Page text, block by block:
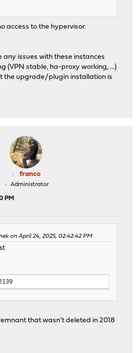
access to the hypervisor.
any issues with these instances
(VPN stable, ha-proxy working, ...)
the upgrade/plugin installation is
franco
Administrator
PM
on April 24, 2025, 02:42:42 PM
that wasn't deleted in 2018